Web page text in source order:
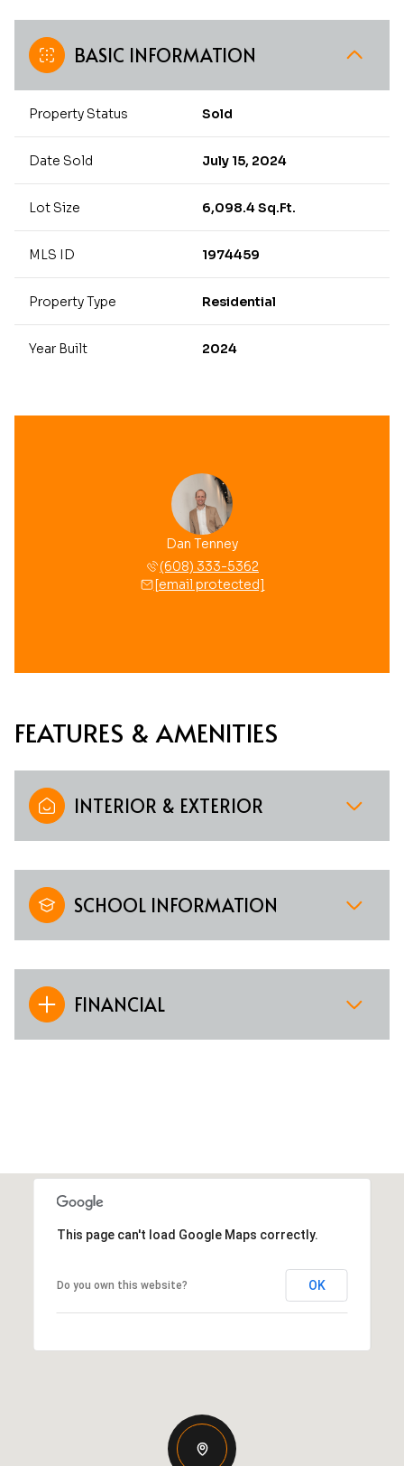
BASIC INFORMATION
Property Status Sold
Date Sold July 15, 2024
Lot Size 6,098.4 Sq.Ft.
MLS ID 1974459
Property Type Residential
Year Built 2024
Dan Tenney
(608) 333-5362
[email protected]
FEATURES & AMENITIES
INTERIOR & EXTERIOR
SCHOOL INFORMATION
FINANCIAL
This page can't load Google Maps correctly.
Do you own this website? OK